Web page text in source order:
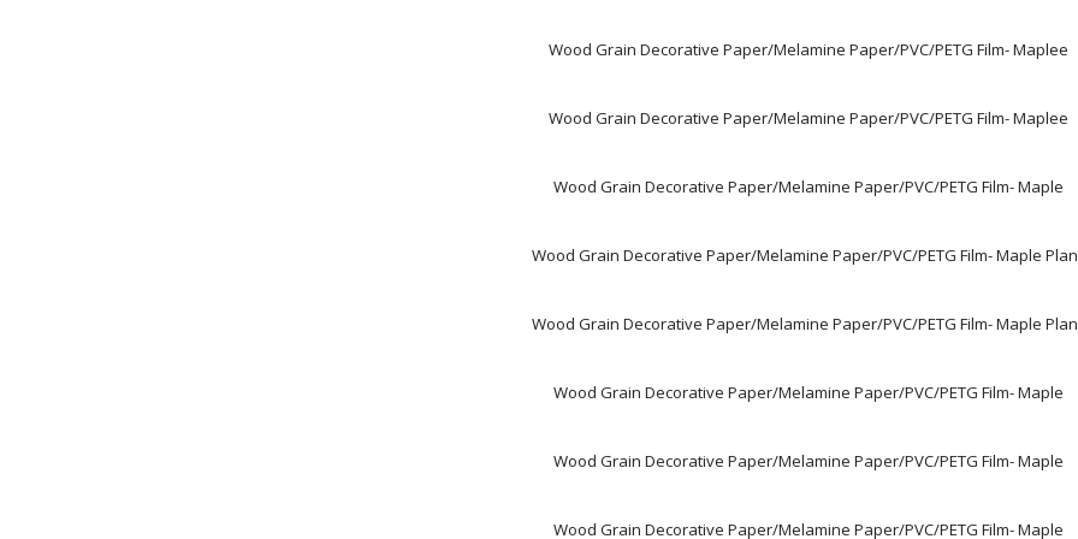
Wood Grain Decorative Paper/Melamine Paper/PVC/PETG Film- Maplee
Wood Grain Decorative Paper/Melamine Paper/PVC/PETG Film- Maplee
Wood Grain Decorative Paper/Melamine Paper/PVC/PETG Film- Maple
Wood Grain Decorative Paper/Melamine Paper/PVC/PETG Film- Maple
Wood Grain Decorative Paper/Melamine Paper/PVC/PETG Film- Maple
Wood Grain Decorative Paper/Melamine Paper/PVC/PETG Film- Maple
Wood Grain Decorative Paper/Melamine Paper/PVC/PETG Film- Maple
Wood Grain Decorative Paper/Melamine Paper/PVC/PETG Film- Maple